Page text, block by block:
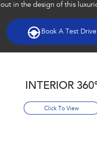
out in the design of this
Book A Test Drive
INTERIOR
Click To View